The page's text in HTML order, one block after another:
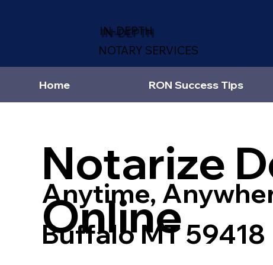
IN-DEPTH
NOTARY SERVICES
Home RON Success Tips
Notarize
Online
Anytime,
Buffalo MT 59418